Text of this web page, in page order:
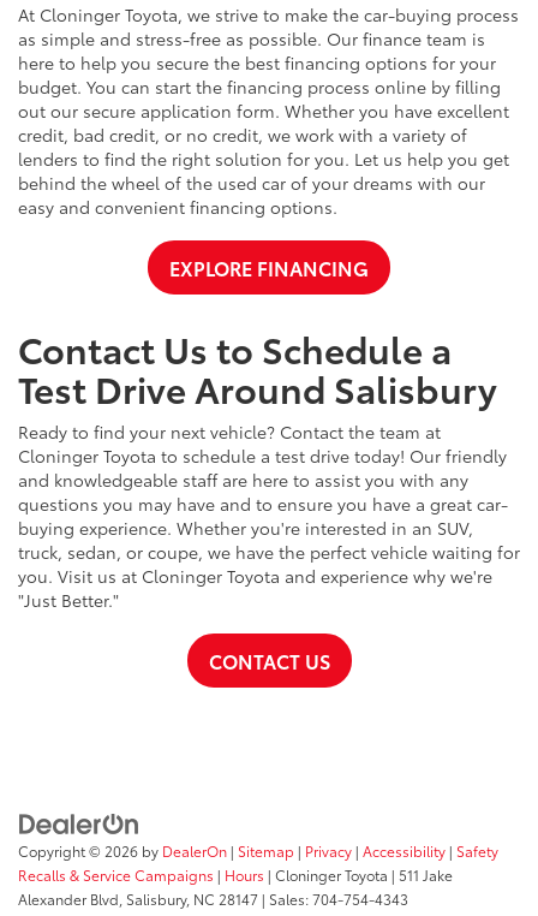
At Cloninger Toyota, we strive to make the car-buying process
as simple and stress-free as possible. Our finance team is
here to help you secure the best financing options for your
budget. You can start the financing process online by filling
out our secure application form. Whether you have excellent
credit, bad credit, or no credit, we work with a variety of
lenders to find the right solution for you. Let us help you get
behind the wheel of the used car of your dreams with our
easy and convenient financing options.
EXPLORE FINANCING
Contact Us to Schedule a
Test Drive Around Salisbury
Ready to find your next vehicle? Contact the team at
Cloninger Toyota to schedule a test drive today! Our friendly
and knowledgeable staff are here to assist you with any
questions you may have and to ensure you have a great car-
buying experience. Whether you're interested in an SUV,
truck, sedan, or coupe, we have the perfect vehicle waiting for
you. Visit us at Cloninger Toyota and experience why we're
"Just Better."
CONTACT US
Copyright © 2026 by DealerOn | Sitemap | Privacy | Accessibility | Safety
Recalls & Service Campaigns | Hours | Cloninger Toyota | 511 Jake
Alexander Blvd, Salisbury, NC 28147 | Sales:704-754-4343